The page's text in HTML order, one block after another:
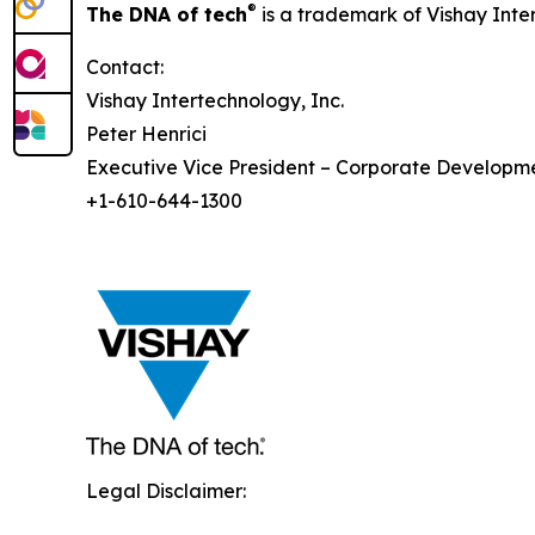
The DNA of tech® is a trademark of Vishay
Contact:
Vishay Intertechnology, Inc.
Peter Henrici
Executive Vice President – Corporate
+1-610-644-1300
Legal Disclaimer: